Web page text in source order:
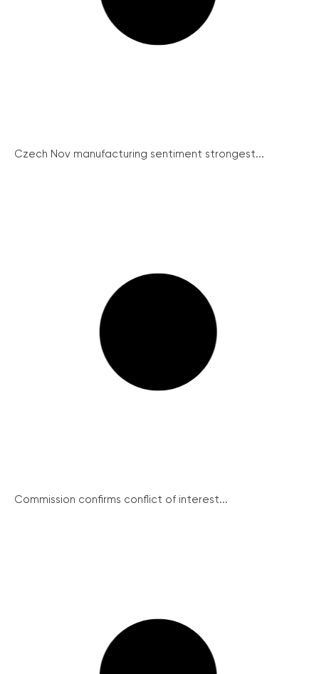
Czech Nov manufacturing sentiment strongest...
Commission confirms conflict of interest...